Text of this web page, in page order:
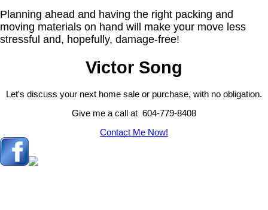
Planning ahead and having the right packing and
moving materials on hand will make your move less
stressful and, hopefully, damage-free!
Victor Song
Let's discuss your next home sale or purchase, with no obligation.
Give me a call at 604-779-8408
Contact Me Now!